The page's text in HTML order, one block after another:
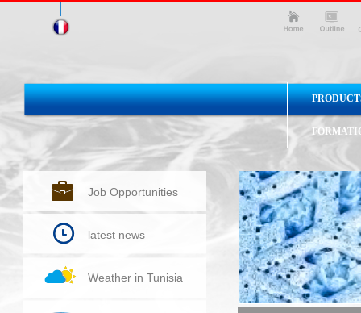
Job Opportunities
latest news
Weather in Tunisia